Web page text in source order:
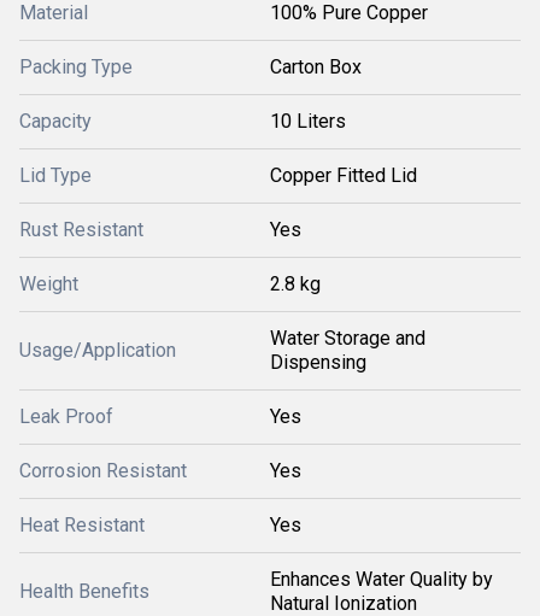
Material 100% Pure Copper
Packing Type Carton Box
Capacity 10 Liters
Lid Type Copper Fitted Lid
Rust Resistant Yes
Weight 2.8 kg
Usage/Application
Water Storage and
Dispensing
Leak Proof Yes
Corrosion Resistant Yes
Heat Resistant Yes
Health Benefits
Enhances Water Quality by
Natural Ionization